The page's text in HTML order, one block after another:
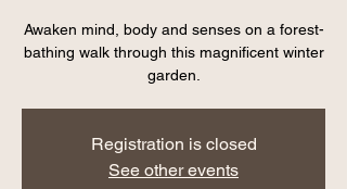
Awaken mind, body and senses on a forest-
bathing walk through this magnificent winter
garden.
Registration is closed
See other events